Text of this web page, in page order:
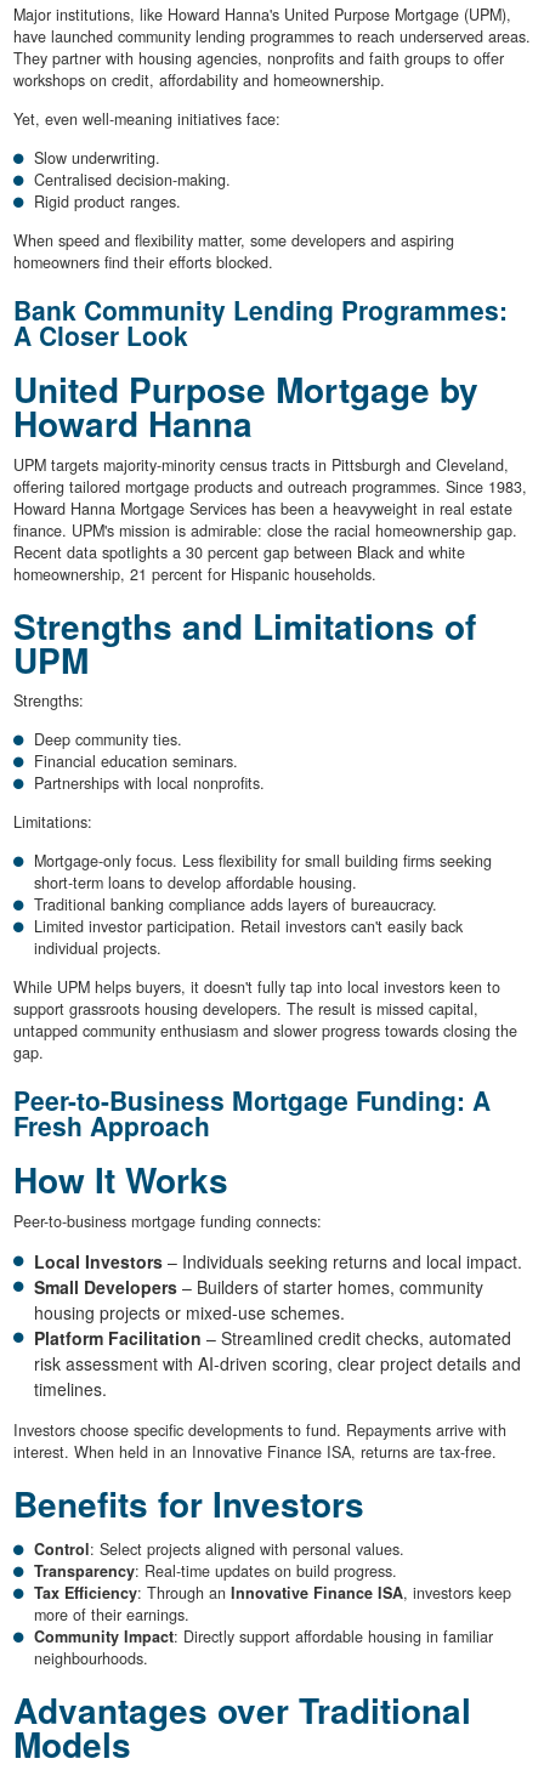
Major institutions, like Howard Hanna's United Purpose Mortgage (UPM),
have launched community lending programmes to reach underserved areas.
They partner with housing agencies, nonprofits and faith groups to offer
workshops on credit, affordability and homeownership.
Yet, even well-meaning initiatives face:
Slow underwriting.
Centralised decision-making.
Rigid product ranges.
When speed and flexibility matter, some developers and aspiring
homeowners find their efforts blocked.
Bank Community Lending Programmes:
A Closer Look
United Purpose Mortgage by
Howard Hanna
UPM targets majority-minority census tracts in Pittsburgh and Cleveland,
offering tailored mortgage products and outreach programmes. Since 1983,
Howard Hanna Mortgage Services has been a heavyweight in real estate
finance. UPM's mission is admirable: close the racial homeownership gap.
Recent data spotlights a 30 percent gap between Black and white
homeownership, 21 percent for Hispanic households.
Strengths and Limitations of
UPM
Strengths:
Deep community ties.
Financial education seminars.
Partnerships with local nonprofits.
Limitations:
Mortgage-only focus. Less flexibility for small building firms seeking
short-term loans to develop affordable housing.
Traditional banking compliance adds layers of bureaucracy.
Limited investor participation. Retail investors can't easily back
individual projects.
While UPM helps buyers, it doesn't fully tap into local investors keen to
support grassroots housing developers. The result is missed capital,
untapped community enthusiasm and slower progress towards closing the
gap.
Peer-to-Business Mortgage Funding: A
Fresh Approach
How It Works
Peer-to-business mortgage funding connects:
Local Investors – Individuals seeking returns and local impact.
Small Developers – Builders of starter homes, community
housing projects or mixed-use schemes.
Platform Facilitation – Streamlined credit checks, automated
risk assessment with AI-driven scoring, clear project details and
timelines.
Investors choose specific developments to fund. Repayments arrive with
interest. When held in an Innovative Finance ISA, returns are tax-free.
Benefits for Investors
Control: Select projects aligned with personal values.
Transparency: Real-time updates on build progress.
Tax Efficiency: Through an Innovative Finance ISA, investors keep
more of their earnings.
Community Impact: Directly support affordable housing in familiar
neighbourhoods.
Advantages over Traditional
Models